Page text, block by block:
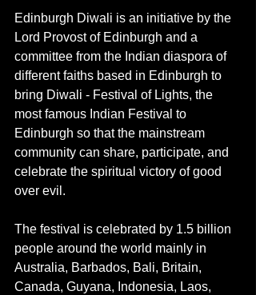
Edinburgh Diwali is an initiative by the
Lord Provost of Edinburgh and a
committee from the Indian diaspora of
different faiths based in Edinburgh to
bring Diwali - Festival of Lights, the
most famous Indian Festival to
Edinburgh so that the mainstream
community can share, participate, and
celebrate the spiritual victory of good
over evil.
The festival is celebrated by 1.5 billion
people around the world mainly in
Australia, Barbados, Bali, Britain,
Canada, Guyana, Indonesia, Laos,